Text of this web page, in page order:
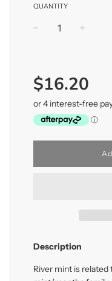
QUANTITY
$16.20
Description
River mint is